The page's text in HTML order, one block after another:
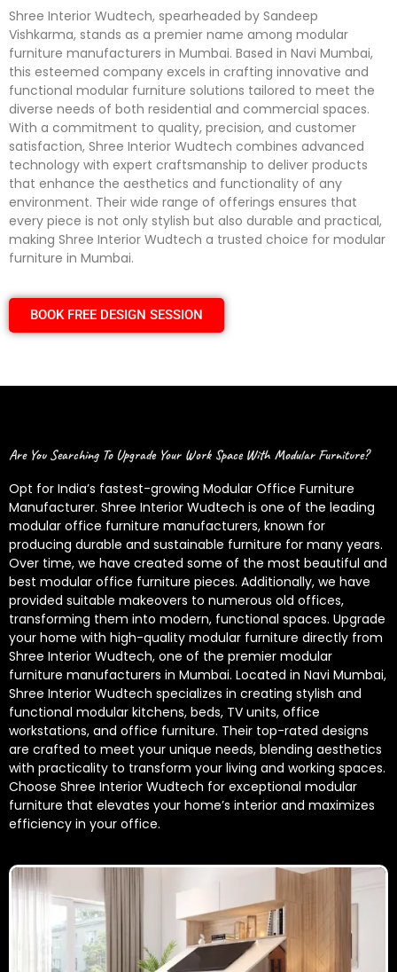
Shree Interior Wudtech, spearheaded by Sandeep
Vishkarma, stands as a premier name among modular
furniture manufacturers in Mumbai. Based in Navi Mumbai,
this esteemed company excels in crafting innovative and
functional modular furniture solutions tailored to meet the
diverse needs of both residential and commercial spaces.
With a commitment to quality, precision, and customer
satisfaction, Shree Interior Wudtech combines advanced
technology with expert craftsmanship to deliver products
that enhance the aesthetics and functionality of any
environment. Their wide range of offerings ensures that
every piece is not only stylish but also durable and practical,
making Shree Interior Wudtech a trusted choice for modular
furniture in Mumbai.
BOOK FREE DESIGN SESSION
Are You Searching To Upgrade Your Work Space With Modular Furniture?
Opt for India’s fastest-growing Modular Office Furniture
Manufacturer. Shree Interior Wudtech is one of the leading
modular office furniture manufacturers, known for
producing durable and sustainable furniture for many years.
Over time, we have created some of the most beautiful and
best modular office furniture pieces. Additionally, we have
provided suitable makeovers to numerous old offices,
transforming them into modern, functional spaces. Upgrade
your home with high-quality modular furniture directly from
Shree Interior Wudtech, one of the premier modular
furniture manufacturers in Mumbai. Located in Navi Mumbai,
Shree Interior Wudtech specializes in creating stylish and
functional modular kitchens, beds, TV units, office
workstations, and office furniture. Their top-rated designs
are crafted to meet your unique needs, blending aesthetics
with practicality to transform your living and working spaces.
Choose Shree Interior Wudtech for exceptional modular
furniture that elevates your home’s interior and maximizes
efficiency in your office.